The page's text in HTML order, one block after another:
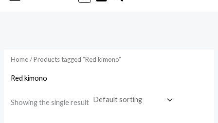
Home/ Products tagged “Red kimono”
Red kimono
Showing the single result